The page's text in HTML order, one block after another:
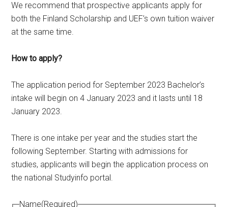
We recommend that prospective applicants apply for
both the Finland Scholarship and UEF’s own tuition waiver
at the same time.
How to apply?
The application period for September 2023 Bachelor’s
intake will begin on 4 January 2023 and it lasts until 18
January 2023.
There is one intake per year and the studies start the
following September. Starting with admissions for
studies, applicants will begin the application process on
the national Studyinfo portal.
Name(Required)